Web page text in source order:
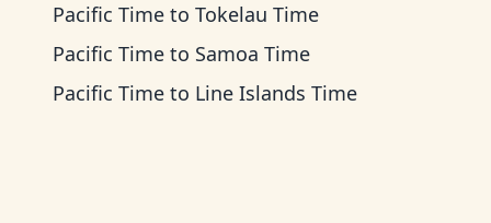
Pacific Time to Tokelau Time
Pacific Time to Samoa Time
Pacific Time to Line Islands Time